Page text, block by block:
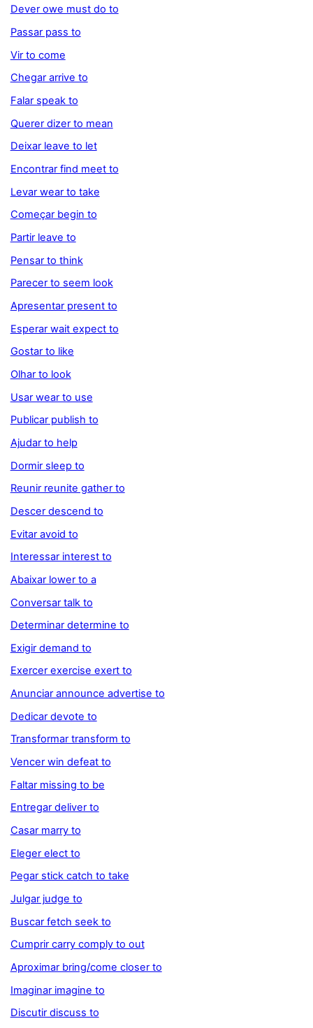
Dever owe must do to
Passar pass to
Vir to come
Chegar arrive to
Falar speak to
Querer dizer to mean
Deixar leave to let
Encontrar find meet to
Levar wear to take
Começar begin to
Partir leave to
Pensar to think
Parecer to seem look
Apresentar present to
Esperar wait expect to
Gostar to like
Olhar to look
Usar wear to use
Publicar publish to
Ajudar to help
Dormir sleep to
Reunir reunite gather to
Descer descend to
Evitar avoid to
Interessar interest to
Abaixar lower to a
Conversar talk to
Determinar determine to
Exigir demand to
Exercer exercise exert to
Anunciar announce advertise to
Dedicar devote to
Transformar transform to
Vencer win defeat to
Faltar missing to be
Entregar deliver to
Casar marry to
Eleger elect to
Pegar stick catch to take
Julgar judge to
Buscar fetch seek to
Cumprir carry comply to out
Aproximar bring/come closer to
Imaginar imagine to
Discutir discuss to